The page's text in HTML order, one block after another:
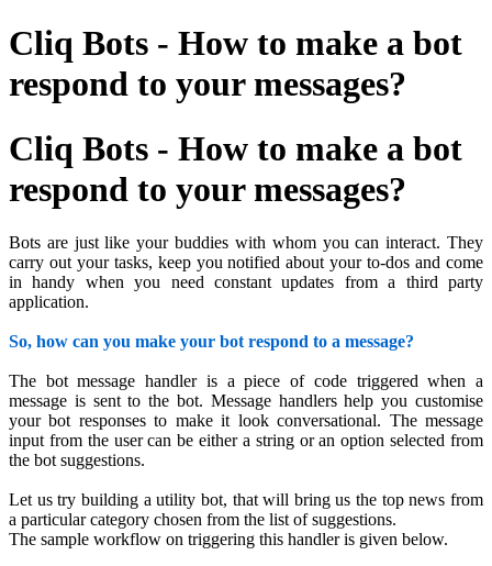
Cliq Bots - How to make a bot
respond to your messages?
Cliq Bots - How to make a bot
respond to your messages?
Bots are just like your buddies with whom you can interact. They
carry out your tasks, keep you notified about your to-dos and come
in handy when you need constant updates from a third party
application.
So, how can you make your bot respond to a message?
The bot message handler is a piece of code triggered when a
message is sent to the bot. Message handlers help you customise
your bot responses to make it look conversational. The message
input from the user can be either a string or an option selected from
the bot suggestions.
Let us try building a utility bot, that will bring us the top news from
a particular category chosen from the list of suggestions.
The sample workflow on triggering this handler is given below.